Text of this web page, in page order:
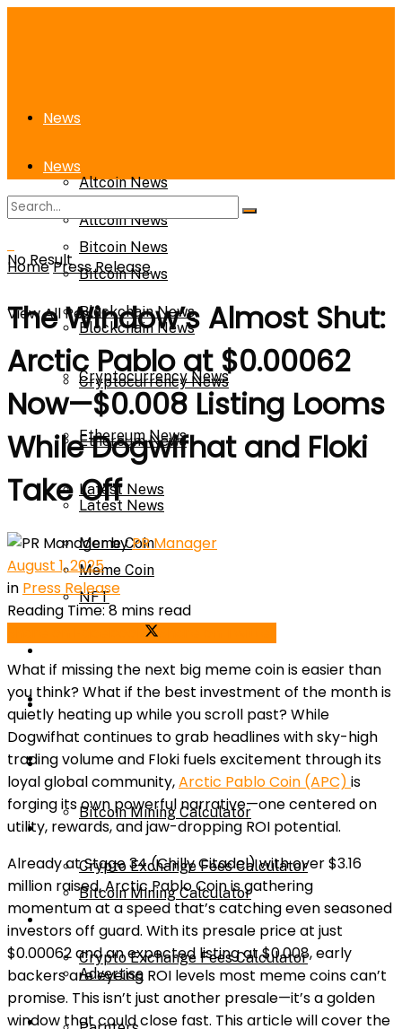
News
Altcoin News
Bitcoin News
Blockchain News
Cryptocurrency News
Ethereum News
Latest News
Meme Coin
Press Release
Price Prediction
Calculator
Bitcoin Mining Calculator
Crypto Exchange Fees Calculator
About Us
News
Altcoin News
Bitcoin News
Blockchain News
Cryptocurrency News
Ethereum News
Latest News
Meme Coin
NFT
Price Prediction
Calculator
Bitcoin Mining Calculator
Crypto Exchange Fees Calculator
About Us
Advertise
No Result
View All Result
HomePress Release
The Window’s Almost Shut:
Arctic Pablo at $0.00062
Now—$0.008 Listing Looms
While Dogwifhat and Floki
Take Off
byPR Manager
August 1, 2025
in Press Release
Reading Time: 8 mins read
What if missing the next big meme coin is easier than
you think? What if the best investment of the month is
quietly heating up while you scroll past? While
Dogwifhat continues to grab headlines with sky-high
trading volume and Floki fuels excitement through its
loyal global community,Arctic Pablo Coin (APC) is
forging its own powerful narrative—one centered on
utility, rewards, and jaw-dropping ROI potential.
Already at Stage 34 (Chilly Citadel) with over $3.16
million raised, Arctic Pablo Coin is gathering
momentum at a speed that’s catching even seasoned
investors off guard. With its presale price at just
$0.00062 and an expected listing at $0.008, early
backers are eyeing ROI levels most meme coins can’t
promise. This isn’t just another presale—it’s a golden
window that could close fast. This article will cover the